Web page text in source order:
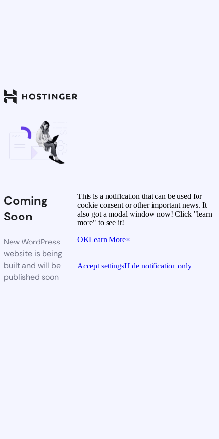
Coming
Soon
New WordPress
website is being
built and will be
published soon
This is a notification that can be used for
cookie consent or other important news. It
also got a modal window now! Click "learn
more" to see it!
OKLearn More×
Accept settingsHide notification only